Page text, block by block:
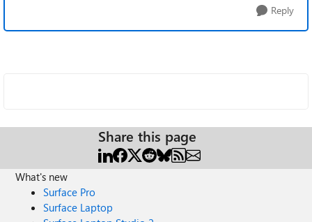
Reply
Share this page
What's new
Surface Pro
Surface Laptop